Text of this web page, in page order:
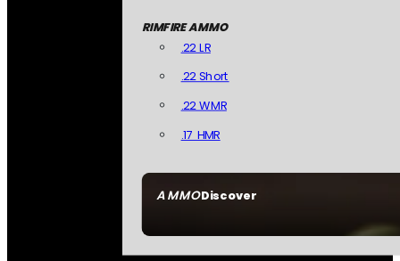
AMMODiscover
RIMFIRE AMMO
.22 LR
.22 Short
.22 WMR
.17 HMR